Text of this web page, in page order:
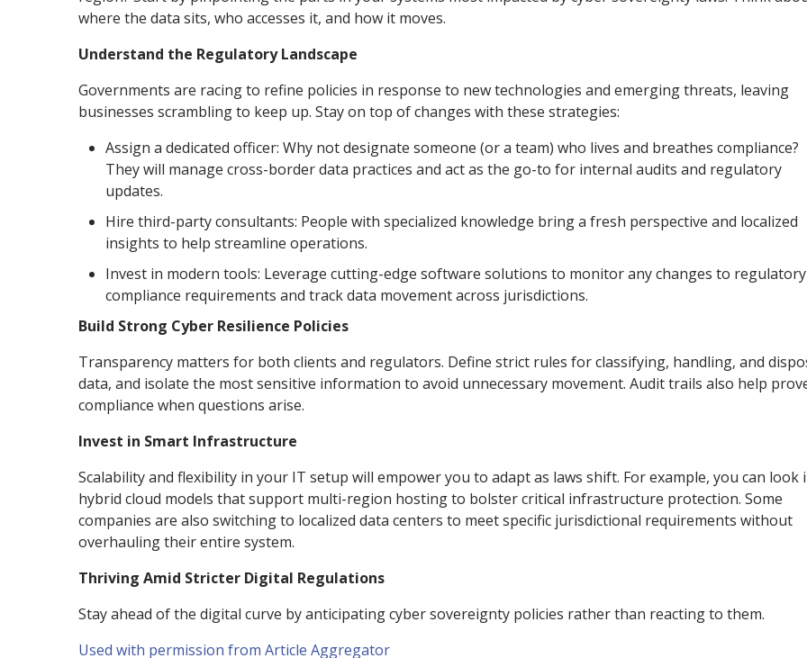
where the data sits, who accesses it, and how it moves.
Understand the Regulatory Landscape
Governments are racing to refine policies in response to new technologies and emerging threats, leaving
businesses scrambling to keep up. Stay on top of changes with these strategies:
Assign a dedicated officer: Why not designate someone (or a team) who lives and breathes compliance?
They will manage cross-border data practices and act as the go-to for internal audits and regulatory
updates.
Hire third-party consultants: People with specialized knowledge bring a fresh perspective and localized
insights to help streamline operations.
Invest in modern tools: Leverage cutting-edge software solutions to monitor any changes to regulatory
compliance requirements and track data movement across jurisdictions.
Build Strong Cyber Resilience Policies
Transparency matters for both clients and regulators. Define strict rules for classifying, handling, and
data, and isolate the most sensitive information to avoid unnecessary movement. Audit trails also help
compliance when questions arise.
Invest in Smart Infrastructure
Scalability and flexibility in your IT setup will empower you to adapt as laws shift. For example, you can look
hybrid cloud models that support multi-region hosting to bolster critical infrastructure protection. Some
companies are also switching to localized data centers to meet specific jurisdictional requirements without
overhauling their entire system.
Thriving Amid Stricter Digital Regulations
Stay ahead of the digital curve by anticipating cyber sovereignty policies rather than reacting to them.
Used with permission from Article Aggregator